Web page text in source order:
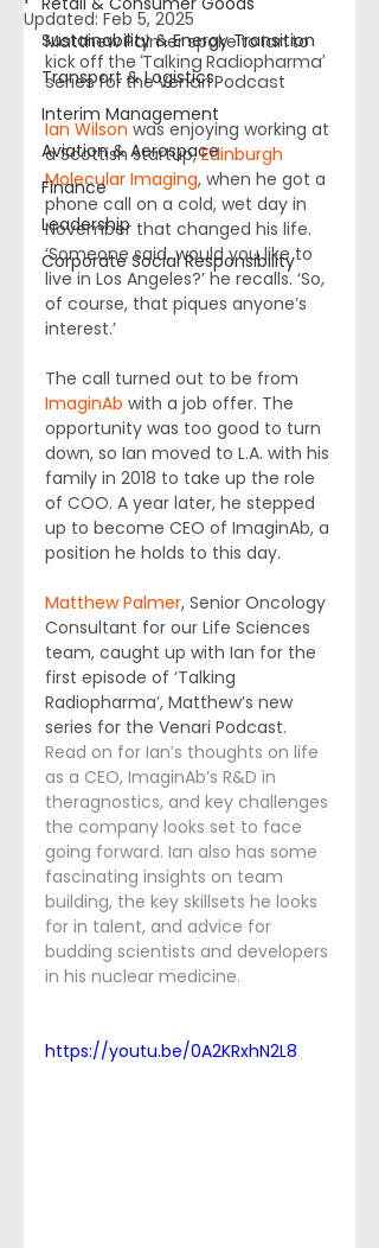
Sustainability & Energy Transition
Transport & Logistics
Interim Management
Aviation & Aerospace
Finance
Leadership
Corporate Social Responsibility
Updated: Feb 5, 2025
Matthew Palmer spoke to Ian to
kick off the ‘Talking Radiopharma’
series for the Venari Podcast
Ian Wilson was enjoying working at
a Scottish startup, Edinburgh
Molecular Imaging, when he got a
phone call on a cold, wet day in
November that changed his life.
‘Someone said, would you like to
live in Los Angeles?’ he recalls. ‘So,
of course, that piques anyone’s
interest.’
The call turned out to be from
ImaginAb with a job offer. The
opportunity was too good to turn
down, so Ian moved to L.A. with his
family in 2018 to take up the role
of COO. A year later, he stepped
up to become CEO of ImaginAb, a
position he holds to this day.
Matthew Palmer, Senior Oncology
Consultant for our Life Sciences
team, caught up with Ian for the
first episode of ‘Talking
Radiopharma’, Matthew’s new
series for the Venari Podcast.
Read on for Ian’s thoughts on life
as a CEO, ImaginAb’s R&D in
theragnostics, and key challenges
the company looks set to face
going forward. Ian also has some
fascinating insights on team
building, the key skillsets he looks
for in talent, and advice for
budding scientists and developers
in his nuclear medicine.
https://youtu.be/0A2KRxhN2L8